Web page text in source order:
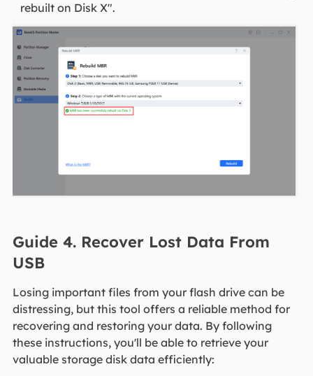
rebuilt on Disk X".
Guide 4. Recover Lost Data From
USB
Losing important files from your flash drive can be
distressing, but this tool offers a reliable method for
recovering and restoring your data. By following
these instructions, you'll be able to retrieve your
valuable storage disk data efficiently: